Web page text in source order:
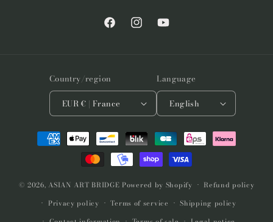
FacebookInstagramYouTube
Country/region
EUR € | France
Language
English
Payment
methods
© 2026, ASIAN ART BRIDGE Powered by Shopify
Refund policy
Privacy policy
Terms of service
Shipping policy